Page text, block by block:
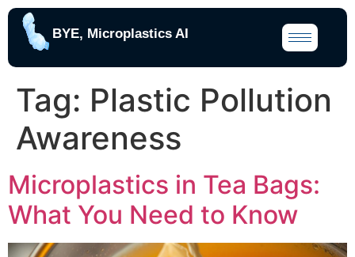
BYE, Microplastics AI
Tag: Plastic Pollution
Awareness
Microplastics in Tea Bags:
What You Need to Know